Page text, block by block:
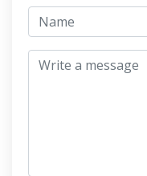
jmeno
Write a message